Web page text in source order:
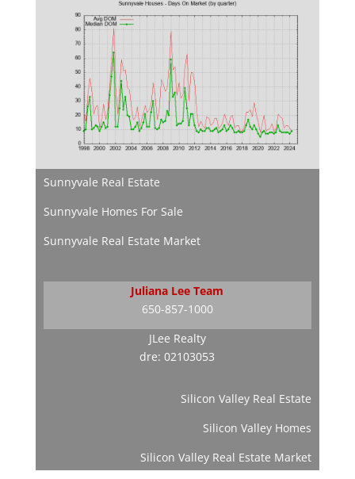
Sunnyvale Real Estate
Sunnyvale Homes For Sale
Sunnyvale Real Estate Market
Juliana Lee Team
650-857-1000
JLee Realty
dre: 02103053
Silicon Valley Real Estate
Silicon Valley Homes
Silicon Valley Real Estate Market